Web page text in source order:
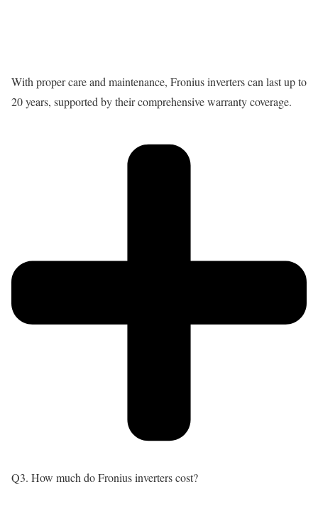
With proper care and maintenance, Fronius inverters can last up to
20 years, supported by their comprehensive warranty coverage.
Q3. How much do Fronius inverters cost?